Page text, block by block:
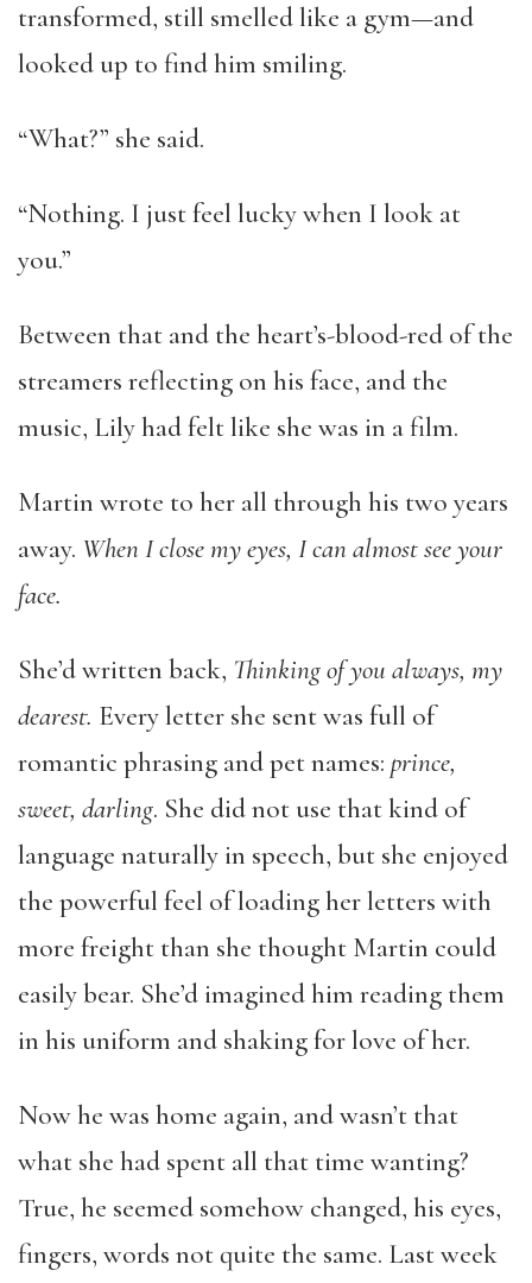
transformed, still smelled like a gym—and
looked up to find him smiling.
“What?” she said.
“Nothing. I just feel lucky when I look at
you.”
Between that and the heart’s-blood-red of the
streamers reflecting on his face, and the
music, Lily had felt like she was in a film.
Martin wrote to her all through his two years
away. When I close my eyes, I can almost see your
face.
She’d written back, Thinking of you always, my
dearest. Every letter she sent was full of
romantic phrasing and pet names: prince,
sweet, darling. She did not use that kind of
language naturally in speech, but she enjoyed
the powerful feel of loading her letters with
more freight than she thought Martin could
easily bear. She’d imagined him reading them
in his uniform and shaking for love of her.
Now he was home again, and wasn’t that
what she had spent all that time wanting?
True, he seemed somehow changed, his eyes,
fingers, words not quite the same. Last week